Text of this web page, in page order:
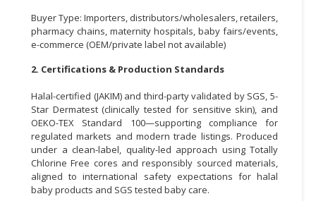
DEALER
TRANSPORT
LOGISTIC
Buyer Type: Importers, distributors/wholesalers, retailers,
pharmacy chains, maternity hospitals, baby fairs/events,
e-commerce (OEM/private label not available)
2. Certifications & Production Standards
Halal-certified (JAKIM) and third-party validated by SGS, 5-
Star Dermatest (clinically tested for sensitive skin), and
OEKO-TEX Standard 100—supporting compliance for
regulated markets and modern trade listings. Produced
under a clean-label, quality-led approach using Totally
Chlorine Free cores and responsibly sourced materials,
aligned to international safety expectations for halal
baby products and SGS tested baby care.